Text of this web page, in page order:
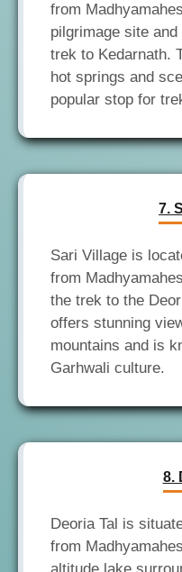
from
pilgrimage site
trek to Kedarnath.
hot springs and
7.
Sari Village is
from
the trek to the
offers stunning
mountains and is
8.
Deoria Tal is
from